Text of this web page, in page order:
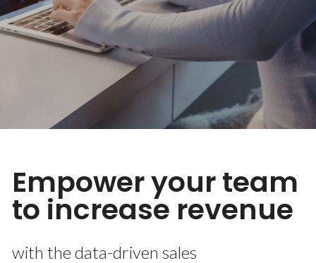
Empower your team
to increase revenue
with the data-driven sales